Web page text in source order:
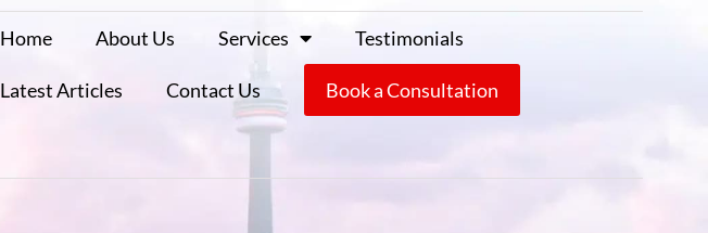
Home About Us Services Testimonials
Latest Articles Contact Us Book a Consultation